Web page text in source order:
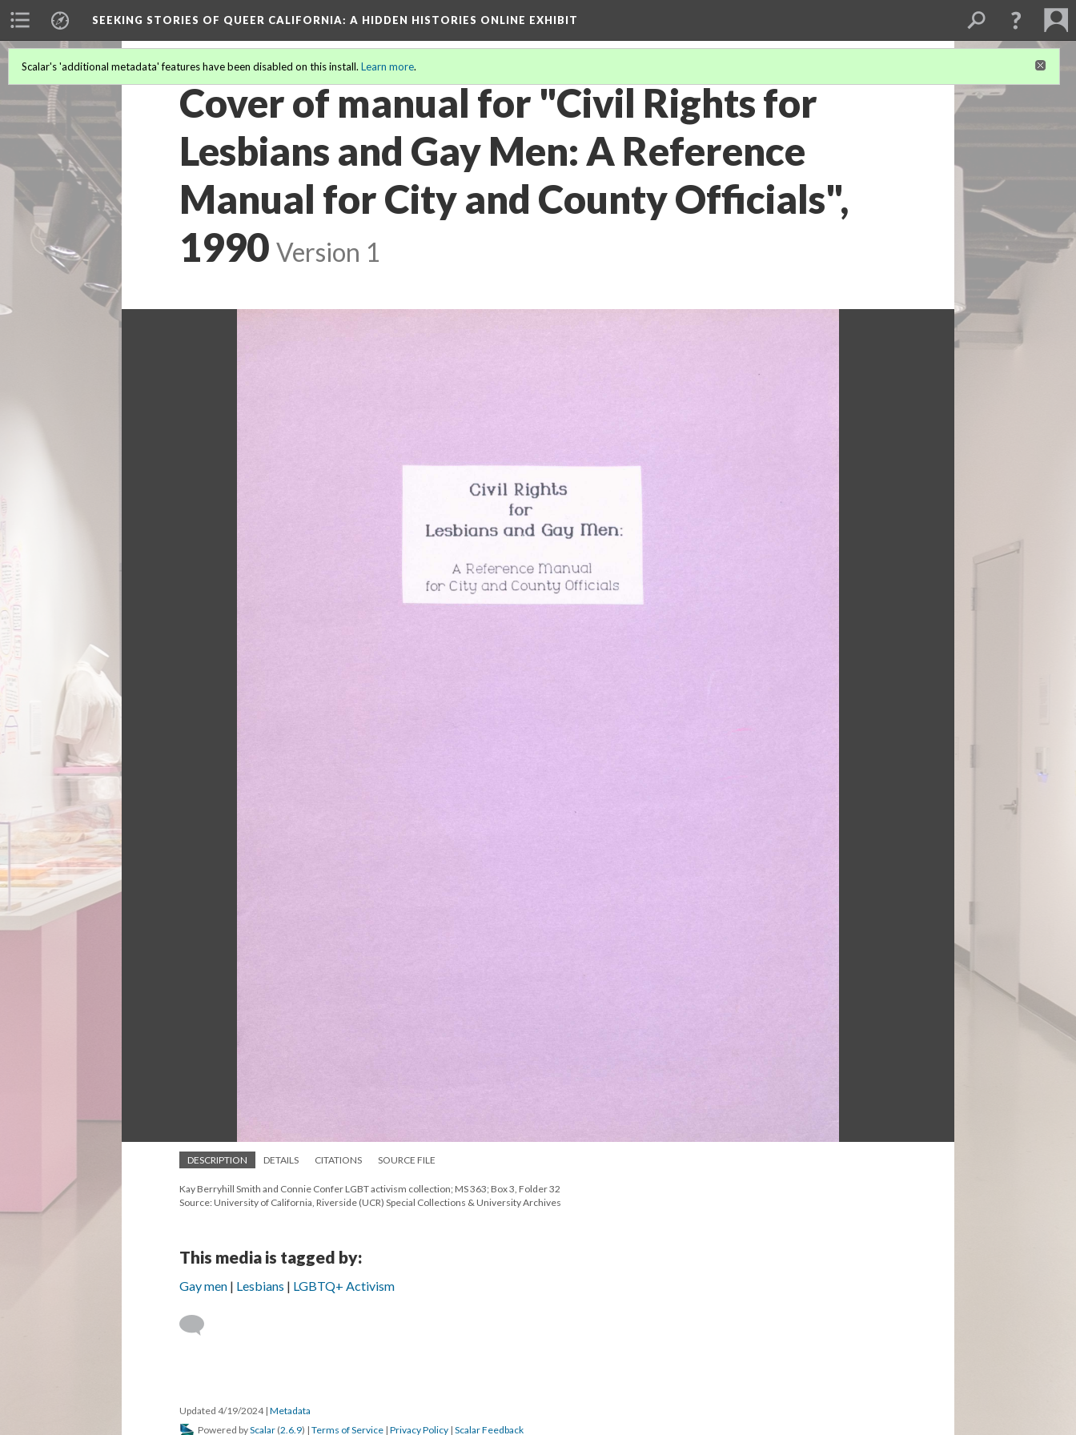
SEEKING STORIES OF QUEER CALIFORNIA: A HIDDEN HISTORIES ONLINE EXHIBIT
Scalar's 'additional metadata' features have been disabled on this install. Learn more.
Cover of manual for "Civil Rights for
Lesbians and Gay Men: A Reference
Manual for City and County Officials",
1990 Version 1
DESCRIPTION DETAILS CITATIONS SOURCE FILE
Kay Berryhill Smith and Connie Confer LGBT activism collection; MS 363; Box 3, Folder 32
Source: University of California, Riverside (UCR) Special Collections & University Archives
This media is tagged by:
Gay men Lesbians LGBTQ+ Activism
Updated 4/19/2024 | Metadata
Powered byScalar (2.6.9) | Terms of Service | Privacy Policy | Scalar Feedback